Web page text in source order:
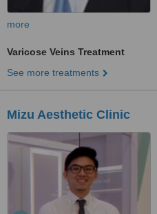
more
Varicose Veins Treatment
See more treatments
Mizu Aesthetic Clinic